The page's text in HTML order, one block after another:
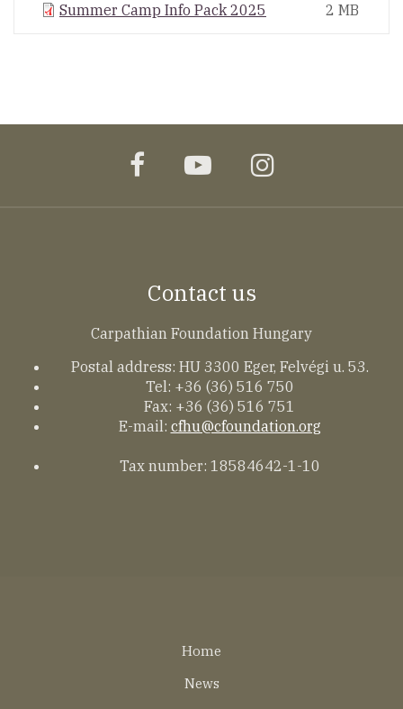
Summer Camp Info Pack 2025 2 MB
facebookyoutubeinstagram
Contact us
Carpathian Foundation Hungary
Postal address: HU 3300 Eger, Felvégi u. 53.
Tel: +36 (36) 516 750
Fax: +36 (36) 516 751
E-mail: cfhu@cfoundation.org
Tax number: 18584642-1-10
Home
News